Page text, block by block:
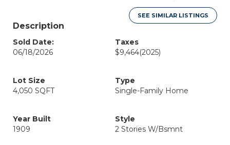
SEE SIMILAR LISTINGS
Description
Sold Date:
06/18/2026
Taxes
$9,464(2025)
Lot Size
4,050 SQFT
Type
Single-Family Home
Year Built
1909
Style
2 Stories W/Bsmnt